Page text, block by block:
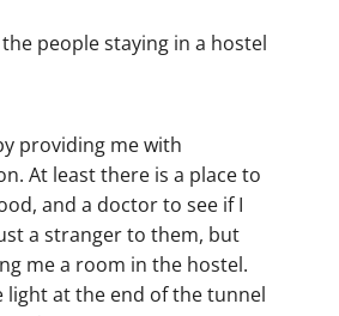
people staying in a hostel
providing me with
At least there is a place to
and a doctor to see if I
a stranger to them, but
me a room in the hostel.
light at the end of the tunnel